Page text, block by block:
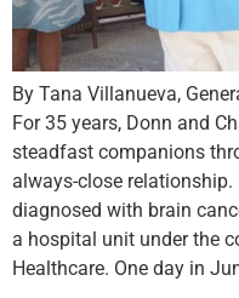
By Tana Villanueva,
For 35 years, Donn and
steadfast companions
always-close
diagnosed with brain
a hospital unit under the
Healthcare. One day in